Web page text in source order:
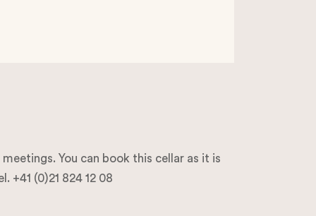
You can book this cellar as it is
+41 (0)21 824 12 08